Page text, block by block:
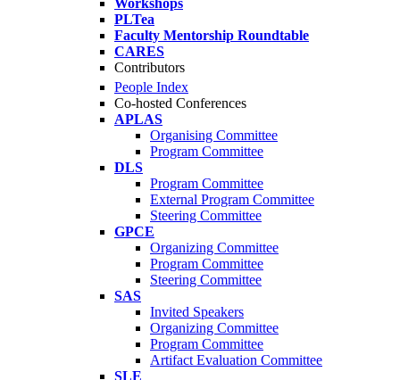
Workshops
PLTea
Faculty Mentorship Roundtable
CARES
Contributors
People Index
Co-hosted Conferences
APLAS
Organising Committee
Program Committee
DLS
Program Committee
External Program Committee
Steering Committee
GPCE
Organizing Committee
Program Committee
Steering Committee
SAS
Invited Speakers
Organizing Committee
Program Committee
Artifact Evaluation Committee
SLE